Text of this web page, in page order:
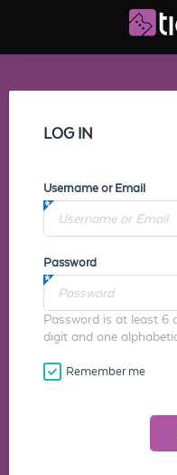
LOG IN
Username or Email
Password
Password is at least 6
digit and one
Remember me